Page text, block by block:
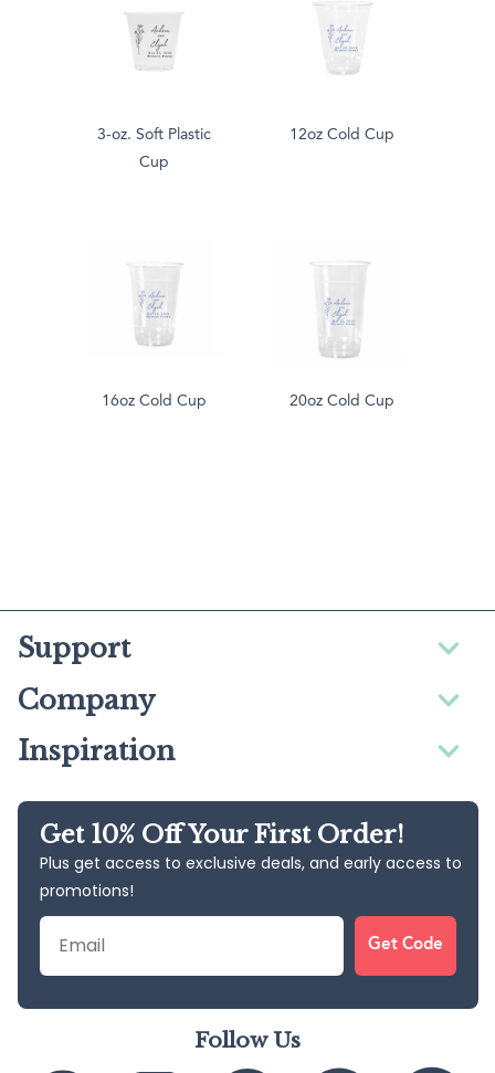
3-oz. Soft Plastic
Cup
12oz Cold Cup
16oz Cold Cup 20oz Cold Cup
Support
Company
Inspiration
Get 10% Off Your First Order!
Plus get access to exclusive deals, and early access to
promotions!
Email
Get Code
Follow Us